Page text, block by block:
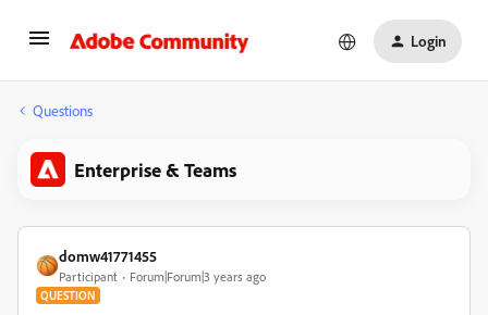
Login
Questions
Enterprise & Teams
domw41771455
Participant Forum|Forum|3 years ago
QUESTION